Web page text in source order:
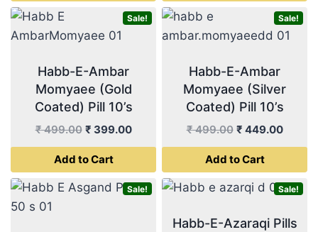
₹ 499.00.₹ 449.00.
Sale!
Habb-E-Ambar
Momyaee (Gold
Coated) Pill 10’s
₹499.00 Original
price
was:
₹ 499.00.
₹ 399.00Current
price
₹ 399.00.
Add to Cart
Sale!
Habb-E-Ambar
Momyaee (Silver
Coated) Pill 10’s
₹499.00 Original
price
was:
₹ 499.00.
₹ 449.00
price
₹
Add to Cart
Sale! Sale!
Habb-E-Azaraqi Pills